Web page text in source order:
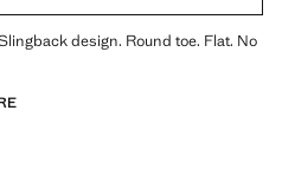
design. Round toe. Flat. No